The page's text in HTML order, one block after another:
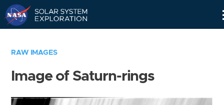
RAW IMAGES
Image of Saturn-rings